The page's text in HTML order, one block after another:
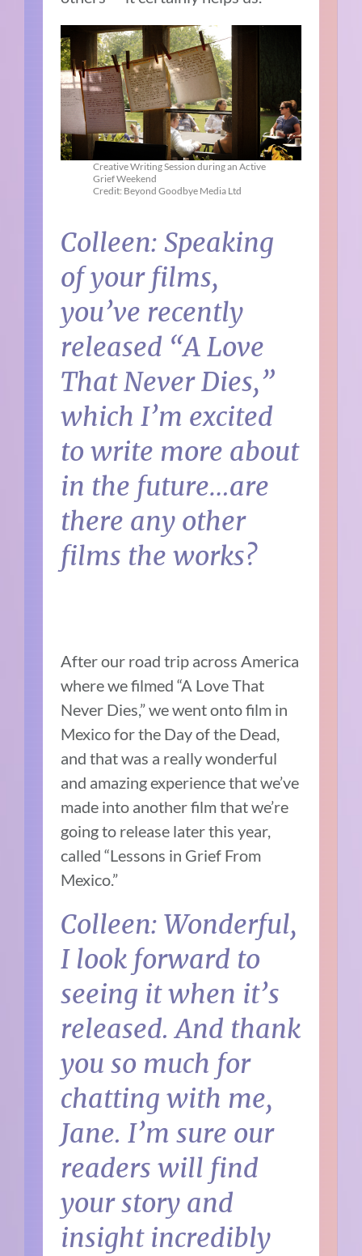
Creative Writing Session during an Active
Grief Weekend
Credit: Beyond Goodbye Media Ltd
Colleen: Speaking
of your films,
you’ve recently
released “A Love
That Never Dies,”
which I’m excited
to write more about
in the future…are
there any other
films the works?
After our road trip across America
where we filmed “A Love That
Never Dies,” we went onto film in
Mexico for the Day of the Dead,
and that was a really wonderful
and amazing experience that we’ve
made into another film that we’re
going to release later this year,
called “Lessons in Grief From
Mexico.”
Colleen: Wonderful,
I look forward to
seeing it when it’s
released. And thank
you so much for
chatting with me,
Jane. I’m sure our
readers will find
your story and
insight incredibly